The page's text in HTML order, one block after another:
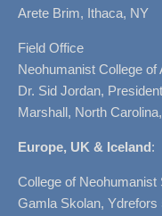
Arete Brim, Ithaca, NY
Field Office
Neohumanist College of
Dr. Sid Jordan,
Marshall, North
Europe, UK & Iceland:
College of Neohumanist
Gamla Skolan, Ydrefors